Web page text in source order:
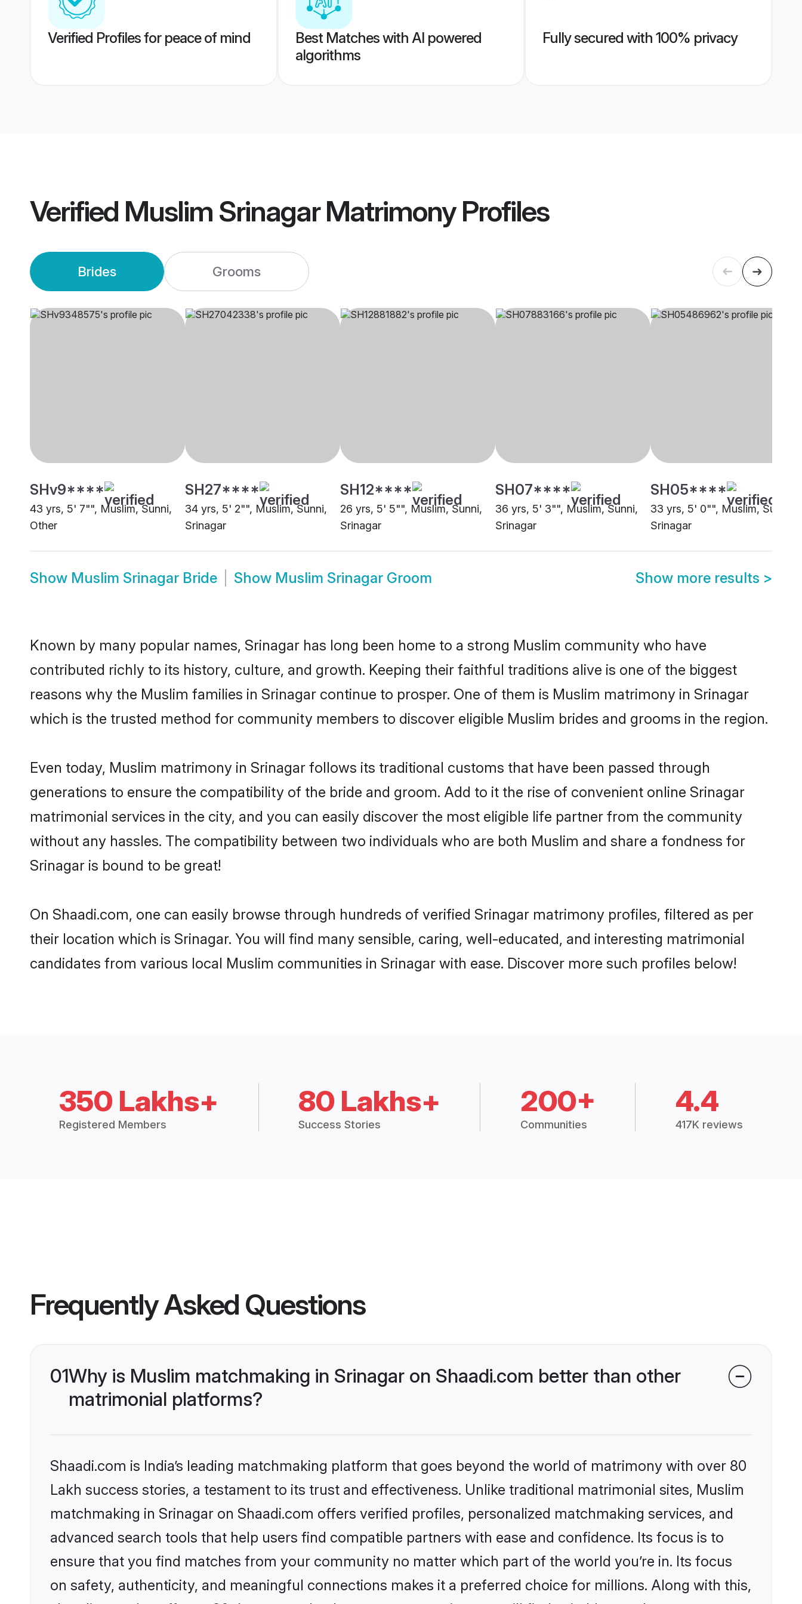
Verified Profiles for peace of mind
Best Matches with AI powered
algorithms
Fully secured with 100% privacy
Verified Muslim Srinagar MatrimonyProfiles
Brides Grooms
SHv9****
43 yrs, 5' 7"", Muslim, Sunni,
Other
SH27****
34 yrs, 5' 2"", Muslim, Sunni,
Srinagar
SH12****
26 yrs, 5' 5"", Muslim, Sunni,
Srinagar
SH07****
36 yrs, 5' 3"", Muslim, Sunni,
Srinagar
SH05****
33 yrs, 5' 0"", Muslim, Sunni,
Srinagar
Show Muslim Srinagar Bride Show Muslim Srinagar Groom Show more results >
Known by many popular names, Srinagar has long been home to a strong Muslim community who have
contributed richly to its history, culture, and growth. Keeping their faithful traditions alive is one of the biggest
reasons why the Muslim families in Srinagar continue to prosper. One of them is Muslim matrimony in Srinagar
which is the trusted method for community members to discover eligible Muslim brides and grooms in the region.
Even today, Muslim matrimony in Srinagar follows its traditional customs that have been passed through
generations to ensure the compatibility of the bride and groom. Add to it the rise of convenient online Srinagar
matrimonial services in the city, and you can easily discover the most eligible life partner from the community
without any hassles. The compatibility between two individuals who are both Muslim and share a fondness for
Srinagar is bound to be great!
On Shaadi.com, one can easily browse through hundreds of verified Srinagar matrimony profiles, filtered as per
their location which is Srinagar. You will find many sensible, caring, well-educated, and interesting matrimonial
candidates from various local Muslim communities in Srinagar with ease. Discover more such profiles below!
350 Lakhs+
Registered Members
80 Lakhs+
Success Stories
200+
Communities
4.4
417K reviews
Frequently Asked Questions
01Why is Muslim matchmaking in Srinagar on Shaadi.com better than other
matrimonial platforms?
Shaadi.com is India’s leading matchmaking platform that goes beyond the world of matrimony with over 80
Lakh success stories, a testament to its trust and effectiveness. Unlike traditional matrimonial sites, Muslim
matchmaking in Srinagar on Shaadi.com offers verified profiles, personalized matchmaking services, and
advanced search tools that help users find compatible partners with ease and confidence. Its focus is to
ensure that you find matches from your community no matter which part of the world you’re in. Its focus
on safety, authenticity, and meaningful connections makes it a preferred choice for millions. Along with this,